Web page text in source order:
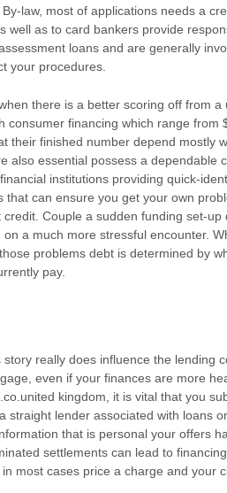
law, most of applications needs a
well as to card bankers provide
loans and are generally
your procedures.
there is a better scoring off from a
financing which range from
their finished number depend mostly
also essential possess a dependable
institutions providing quick-
can ensure you get your own
Couple a sudden funding set-up
a much more stressful encounter.
problems debt is determined by
pay.
really does influence the lending
even if your finances are more
kingdom, it is vital that you
straight lender associated with loans
that is personal your offers
settlements can lead to
most cases price a charge and your